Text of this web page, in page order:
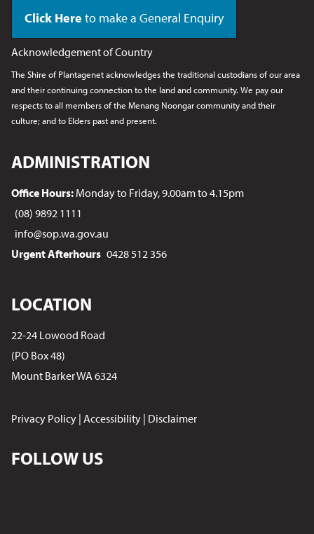
Click Here to make a General Enquiry
Acknowledgement of Country
The Shire of Plantagenet acknowledges the traditional custodians of our area
and their continuing connection to the land and community. We pay our
respects to all members of the Menang Noongarcommunity and their
culture; and to Elders past and present.
ADMINISTRATION
Office Hours: Monday to Friday, 9.00am to 4.15pm
(08) 9892 1111
info@sop.wa.gov.au
Urgent Afterhours 0428 512 356
LOCATION
22-24 Lowood Road
(PO Box 48)
Mount Barker WA 6324
Privacy Policy | Accessibility | Disclaimer
FOLLOW US